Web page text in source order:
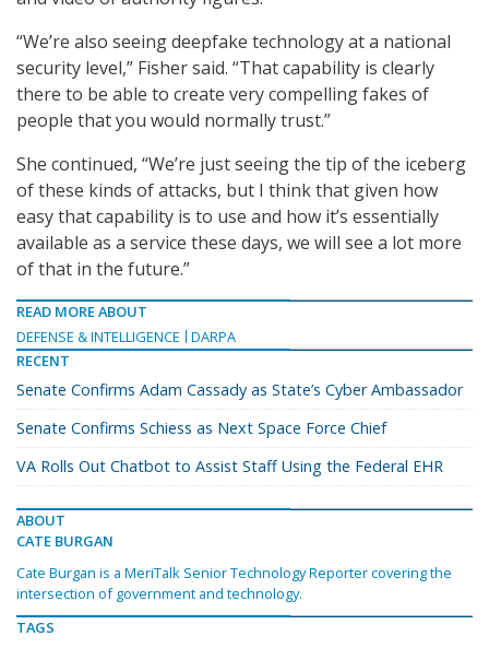
“We’re also seeing deepfake technology at a national
security level,” Fisher said. “That capability is clearly
there to be able to create very compelling fakes of
people that you would normally trust.”
She continued, “We’re just seeing the tip of the iceberg
of these kinds of attacks, but I think that given how
easy that capability is to use and how it’s essentially
available as a service these days, we will see a lot more
of that in the future.”
READ MORE ABOUT
DEFENSE & INTELLIGENCE
DARPA
RECENT
Senate Confirms Adam Cassady as State’s Cyber Ambassador
Senate Confirms Schiess as Next Space Force Chief
VA Rolls Out Chatbot to Assist Staff Using the Federal EHR
ABOUT
CATE BURGAN
Cate Burgan is a MeriTalk Senior Technology Reporter covering the
intersection of government and technology.
TAGS